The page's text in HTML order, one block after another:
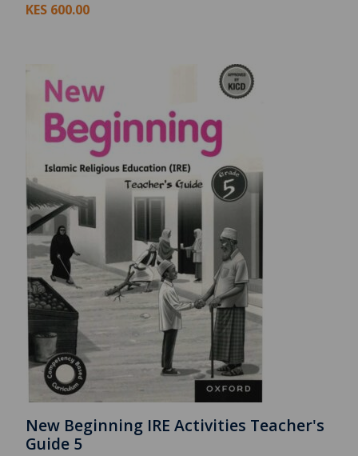
KES 600.00
New Beginning IRE Activities Teacher's
Guide 5